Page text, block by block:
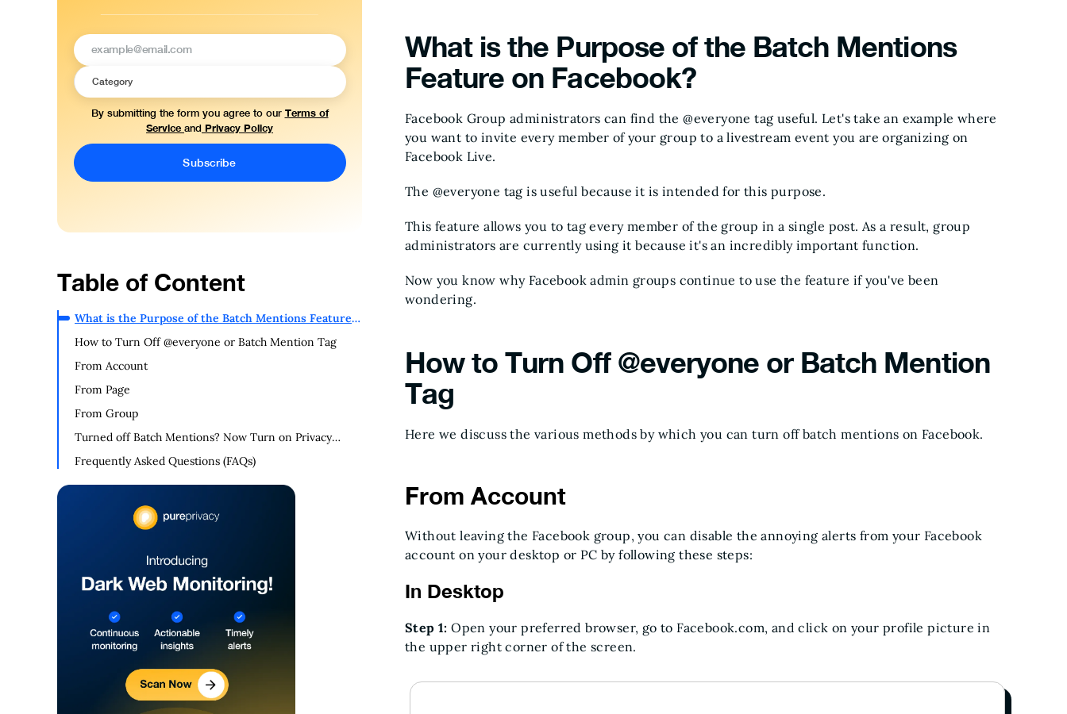
By submitting the form you agree to our Terms of
Service and Privacy Policy
Table of Content
What is the Purpose of the Batch Mentions Feature
How to Turn Off @everyone or Batch Mention Tag
From Account
From Page
From Group
Turned off Batch Mentions? Now Turn on Privacy
Mode With the Social Privacy Manager
Frequently Asked Questions (FAQs)
What is the Purpose of the Batch Mentions
Feature on Facebook?
Facebook Group administrators can find the @everyone tag useful. Let's take an example where
you want to invite every member of your group to a livestream event you are organizing on
Facebook Live.
The @everyone tag is useful because it is intended for this purpose.
This feature allows you to tag every member of the group in a single post. As a result, group
administrators are currently using it because it's an incredibly important function.
Now you know why Facebook admin groups continue to use the feature if you've been
wondering.
How to Turn Off @everyone or Batch Mention
Tag
Here we discuss the various methods by which you can turn off batch mentions on Facebook.
From Account
Without leaving the Facebook group, you can disable the annoying alerts from your Facebook
account on your desktop or PC by following these steps:
In Desktop
Step 1:Open your preferred browser, go to Facebook.com, and click on your profile picture in
the upper right corner of the screen.